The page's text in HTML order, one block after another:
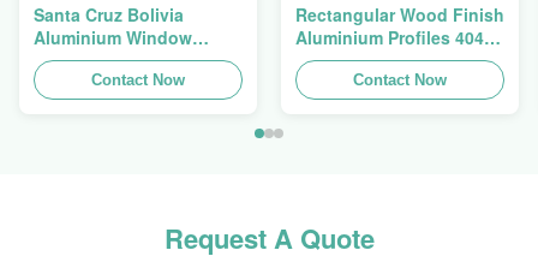
Santa Cruz Bolivia
Aluminium Window
Extrusions Alu Profiles
Contact Now
Rectangular Wood Finish
Aluminium Profiles 4040
Aluminum Extrusion
Profile
Contact Now
Request A Quote